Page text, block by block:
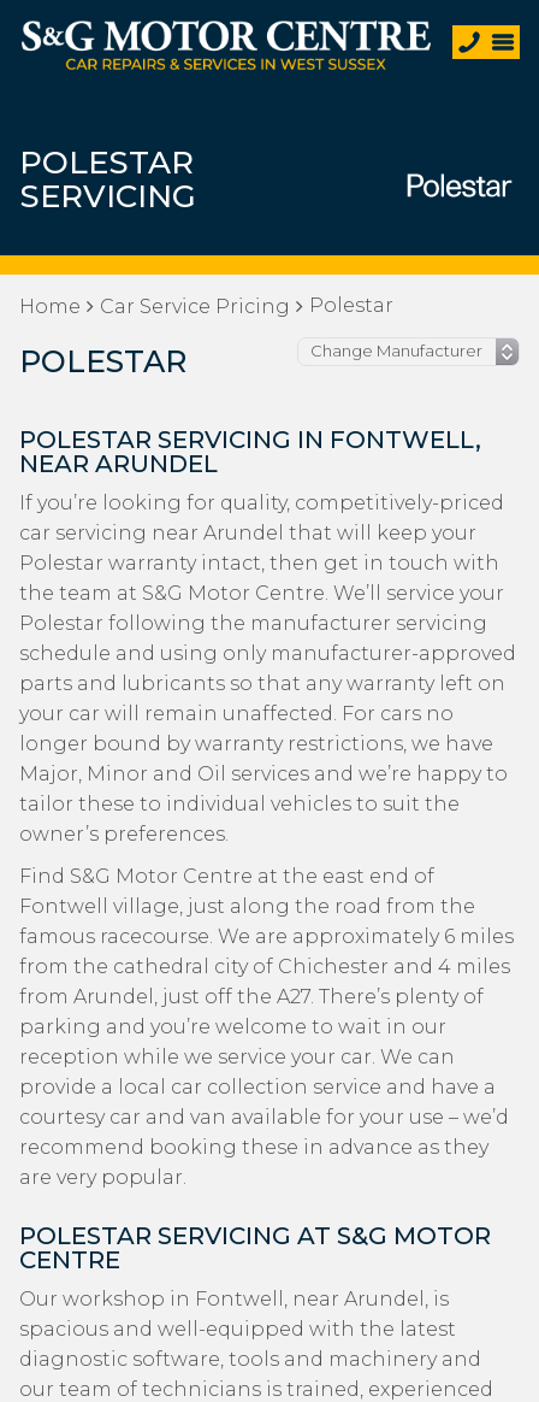
POLESTAR
SERVICING
Home Car Service Pricing Polestar
POLESTAR
POLESTAR SERVICING IN FONTWELL,
NEAR ARUNDEL
If you’re looking for quality, competitively-priced
car servicing near Arundel that will keep your
Polestar warranty intact, then get in touch with
the team at S&G Motor Centre. We’ll service your
Polestar following the manufacturer servicing
schedule and using only manufacturer-approved
parts and lubricants so that any warranty left on
your car will remain unaffected. For cars no
longer bound by warranty restrictions, we have
Major, Minor and Oil services and we’re happy to
tailor these to individual vehicles to suit the
owner’s preferences.
Find S&G Motor Centre at the east end of
Fontwell village, just along the road from the
famous racecourse. We are approximately 6 miles
from the cathedral city of Chichester and 4 miles
from Arundel, just off the A27. There’s plenty of
parking and you’re welcome to wait in our
reception while we service your car. We can
provide a local car collection service and have a
courtesy car and van available for your use – we’d
recommend booking these in advance as they
are very popular.
POLESTAR SERVICING AT S&G MOTOR
CENTRE
Our workshop in Fontwell, near Arundel, is
spacious and well-equipped with the latest
diagnostic software, tools and machinery and
our team of technicians is trained, experienced